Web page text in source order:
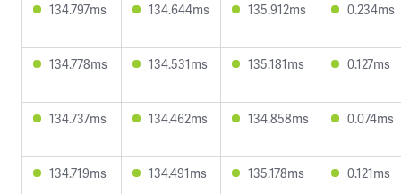
134.797ms 134.644ms 135.912ms 0.234ms
134.778ms 134.531ms 135.181ms 0.127ms
134.737ms 134.462ms 134.858ms 0.074ms
134.719ms 134.491ms 135.178ms 0.121ms